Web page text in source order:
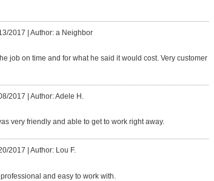
2017 | Author: a Neighbor
job on time and for what he said it would cost. Very customer
2017 | Author: Adele H.
very friendly and able to get to work right away.
2017 Author: Lou F.
and easy to work with.